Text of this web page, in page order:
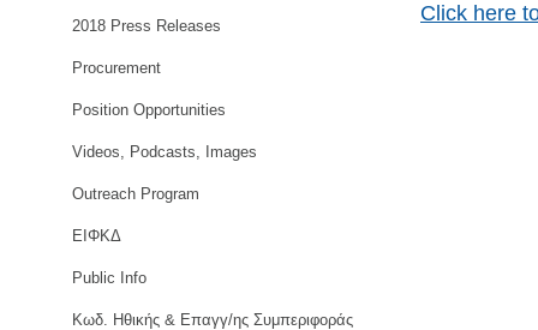
2018 Press Releases
Procurement
Position Opportunities
Videos, Podcasts, Images
Outreach Program
ΕΙΦΚΔ
Public Info
Κωδ. Ηθικής & Επαγγ/ης Συμπεριφοράς
Click here